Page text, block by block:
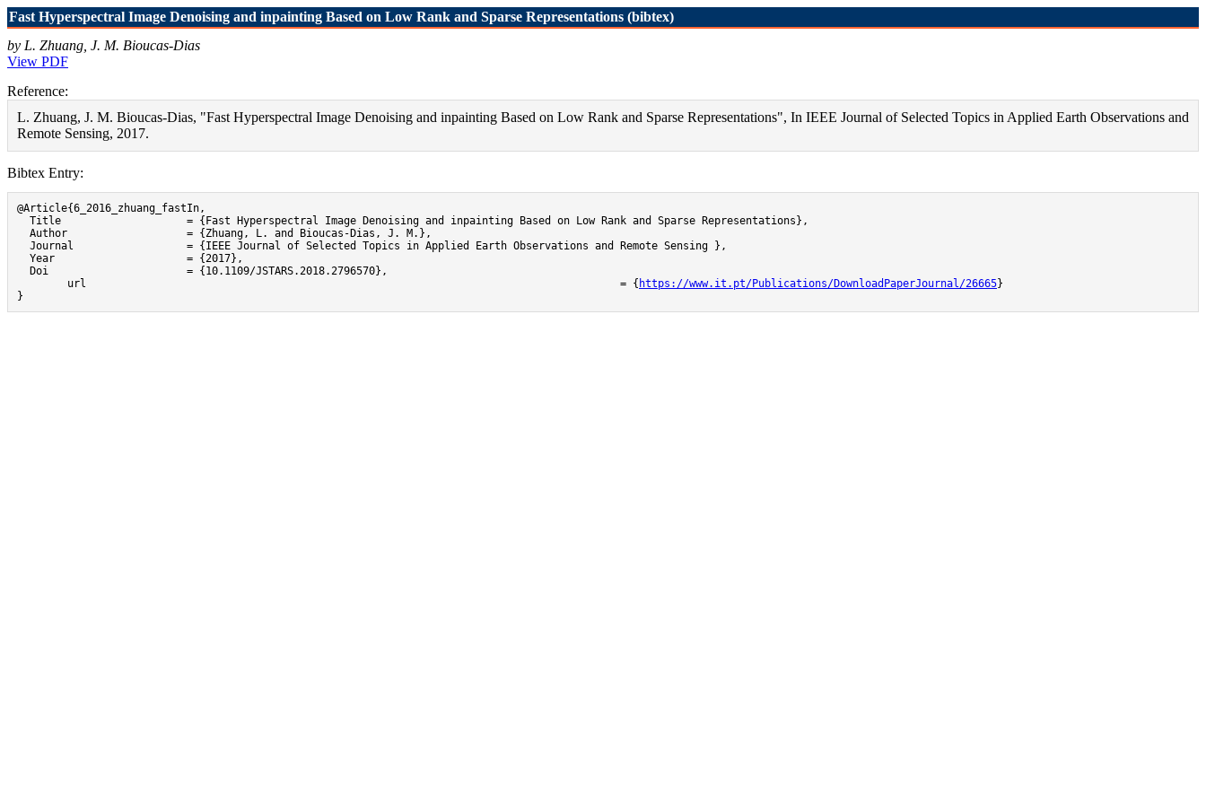
Fast Hyperspectral Image Denoising and inpainting Based on Low Rank and Sparse Representations (bibtex)
by L. Zhuang, J. M. Bioucas-Dias
View PDF
Reference:
L. Zhuang, J. M. Bioucas-Dias, "Fast Hyperspectral Image Denoising and inpainting Based on Low Rank and Sparse Representations", In IEEE Journal of Selected Topics in Applied Earth Observations and
Remote Sensing, 2017.
Bibtex Entry:
@Article{6_2016_zhuang_fastIn,
  Title                    = {Fast Hyperspectral Image Denoising and inpainting Based on Low Rank and Sparse Representations},
  Author                   = {Zhuang, L. and Bioucas-Dias, J. M.},
  Journal                  = {IEEE Journal of Selected Topics in Applied Earth Observations and Remote Sensing },
  Year                     = {2017},
  Doi                      = {10.1109/JSTARS.2018.2796570},
	url											= {
https://www.it.pt/Publications/DownloadPaperJournal/26665}
}